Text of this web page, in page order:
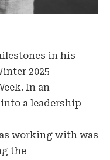
in his
2025
In an
a leadership
working with was
the